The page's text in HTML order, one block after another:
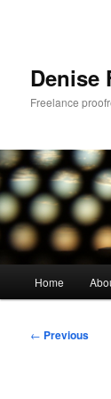
Denise
Freelance
Home
Post
← Previous